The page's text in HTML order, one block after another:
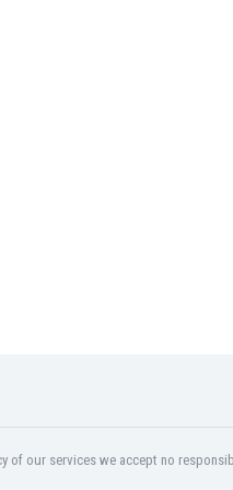
of our services we accept no